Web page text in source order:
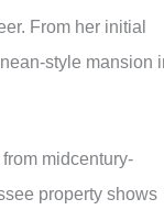
From her initial
style mansion
midcentury-
property shows